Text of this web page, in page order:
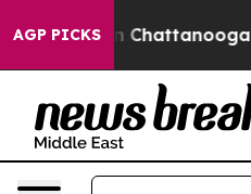
AGP PICKSin Chattanooga.